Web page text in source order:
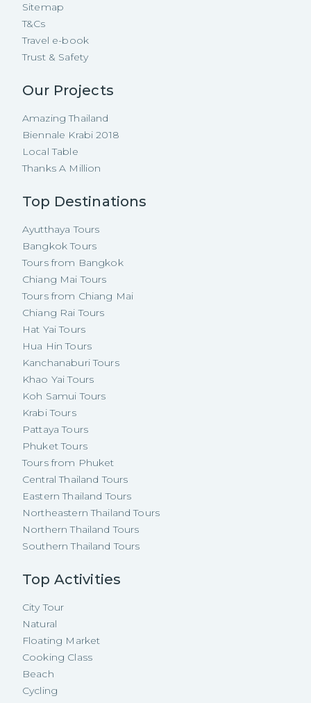
Sitemap
T&Cs
Travel e-book
Trust & Safety
Our Projects
Amazing Thailand
Biennale Krabi 2018
Local Table
Thanks A Million
Top Destinations
Ayutthaya Tours
Bangkok Tours
Tours from Bangkok
Chiang Mai Tours
Tours from Chiang Mai
Chiang Rai Tours
Hat Yai Tours
Hua Hin Tours
Kanchanaburi Tours
Khao Yai Tours
Koh Samui Tours
Krabi Tours
Pattaya Tours
Phuket Tours
Tours from Phuket
Central Thailand Tours
Eastern Thailand Tours
Northeastern Thailand Tours
Northern Thailand Tours
Southern Thailand Tours
Top Activities
City Tour
Natural
Floating Market
Cooking Class
Beach
Cycling